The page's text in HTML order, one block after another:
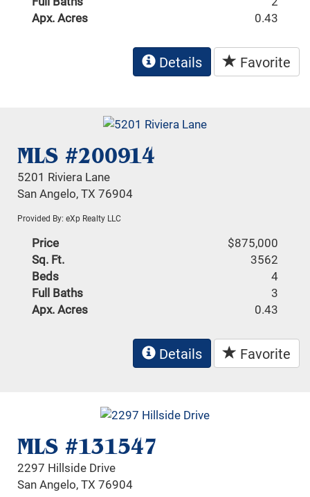
Apx. Acres
0.43
Details Favorite
MLS #200914
5201 Riviera Lane
San Angelo, TX 76904
Provided By: eXp Realty LLC
Price
$875,000
Sq. Ft.
3562
Beds
4
Full Baths
3
Apx. Acres
0.43
Details Favorite
MLS #131547
2297 Hillside Drive
San Angelo, TX 76904